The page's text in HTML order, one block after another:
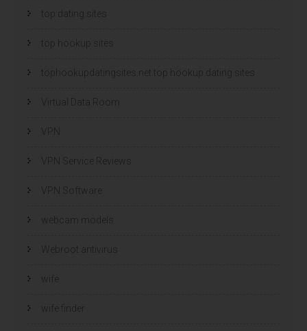
top dating sites
top hookup sites
tophookupdatingsites.net top hookup dating sites
Virtual Data Room
VPN Service Reviews
VPN Software
webcam models
Webroot antivirus
wife
wife finder